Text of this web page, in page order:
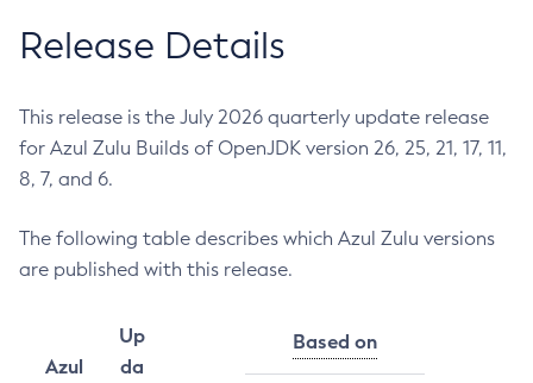
Release Details
This release is the July 2026 quarterly update release
for Azul Zulu Builds of OpenJDK version 26, 25, 21, 17, 11,
8, 7, and 6.
The following table describes which Azul Zulu versions
are published with this release.
Azul
Up
da
Based on